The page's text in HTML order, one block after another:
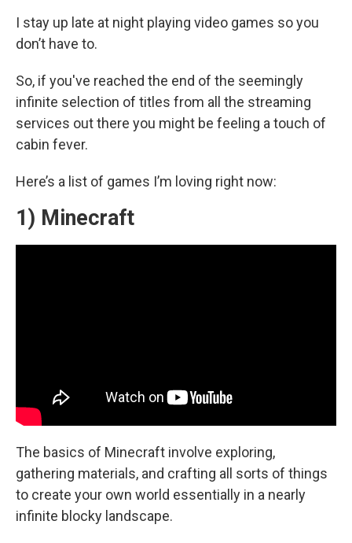
I stay up late at night playing video games so you
don’t have to.
So, if you've reached the end of the seemingly
infinite selection of titles from all the streaming
services out there you might be feeling a touch of
cabin fever.
Here’s a list of games I’m loving right now:
1) Minecraft
The basics of Minecraft involve exploring,
gathering materials, and crafting all sorts of things
to create your own world essentially in a nearly
infinite blocky landscape.